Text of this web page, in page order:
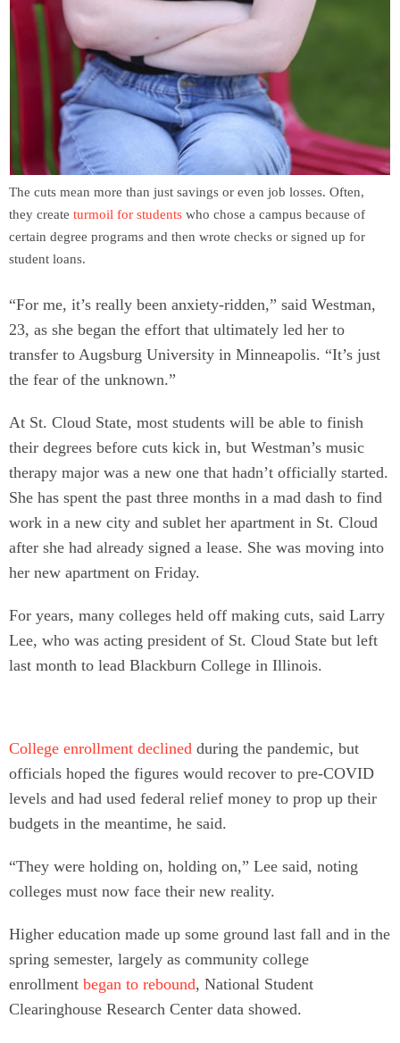
The cuts mean more than just savings or even job losses. Often,
they create turmoil for students who chose a campus because of
certain degree programs and then wrote checks or signed up for
student loans.
“For me, it’s really been anxiety-ridden,” said Westman,
23, as she began the effort that ultimately led her to
transfer to Augsburg University in Minneapolis. “It’s just
the fear of the unknown.”
At St. Cloud State, most students will be able to finish
their degrees before cuts kick in, but Westman’s music
therapy major was a new one that hadn’t officially started.
She has spent the past three months in a mad dash to find
work in a new city and sublet her apartment in St. Cloud
after she had already signed a lease. She was moving into
her new apartment on Friday.
For years, many colleges held off making cuts, said Larry
Lee, who was acting president of St. Cloud State but left
last month to lead Blackburn College in Illinois.
College enrollment declined during the pandemic, but
officials hoped the figures would recover to pre-COVID
levels and had used federal relief money to prop up their
budgets in the meantime, he said.
“They were holding on, holding on,” Lee said, noting
colleges must now face their new reality.
Higher education made up some ground last fall and in the
spring semester, largely as community college
enrollment began to rebound, National Student
Clearinghouse Research Center data showed.